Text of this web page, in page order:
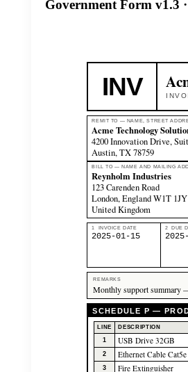
Government Form v1.3